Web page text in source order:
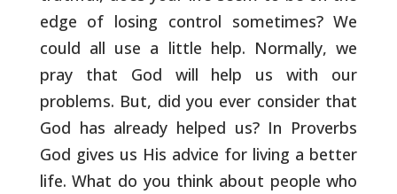
edge of losing control sometimes? We
could all use a little help. Normally, we
pray that God will help us with our
problems. But, did you ever consider that
God has already helped us? In Proverbs
God gives us His advice for living a better
life. What do you think about people who